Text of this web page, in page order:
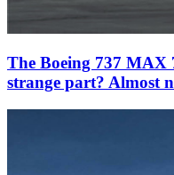
The Boeing 737 MAX
strange part? Almost